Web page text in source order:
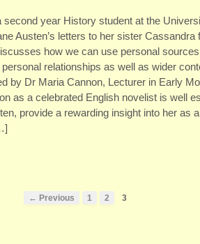
second year History student at the
Austen’s letters to her sister Cassandra
how we can use personal
relationships as well as wider
by Dr Maria Cannon, Lecturer in Early
as a celebrated English novelist is well
provide a rewarding insight into her as
← Previous 1 2 3